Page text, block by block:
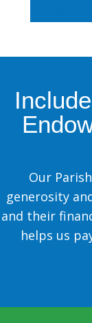
Our
generosity
and their
helps us